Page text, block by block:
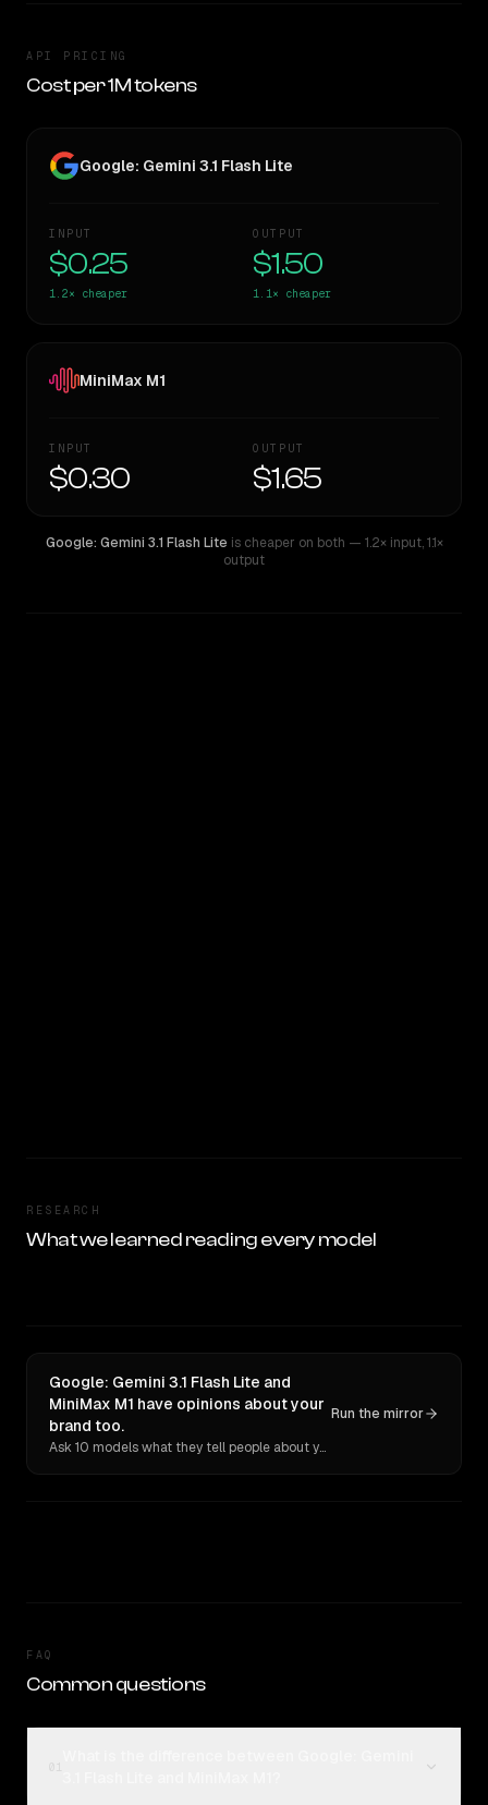
API PRICING
Cost per 1M tokens
Google: Gemini 3.1 Flash Lite
INPUT
$0.25
1.2× cheaper
OUTPUT
$1.50
1.1× cheaper
MiniMax M1
INPUT
$0.30
OUTPUT
$1.65
Google: Gemini 3.1 Flash Lite is cheaper on both — 1.2× input,1.1×
output
RESEARCH
What we learned reading every model
Google: Gemini 3.1 Flash Lite and
MiniMax M1 have opinions about your
brand too.
Ask 10 models what they tell people about you. Verbatim receipts.
Run the mirror
FAQ
Common questions